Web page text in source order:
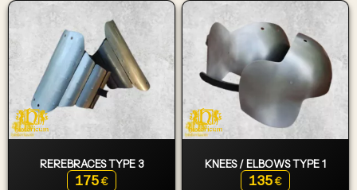
REREBRACES TYPE 3
175 €
KNEES / ELBOWS TYPE 1
135 €